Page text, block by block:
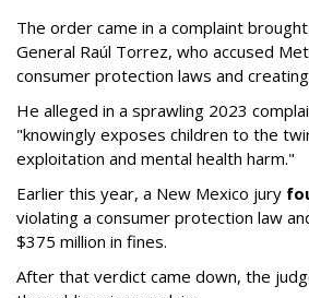
The order came in a complaint
General Raúl Torrez, who accused
consumer protection laws and creating
He alleged in a sprawling 2023
"knowingly exposes children to the
exploitation and mental health harm."
Earlier this year, a New Mexico jury
violating a consumer protection law
$375 million in fines.
After that verdict came down, the